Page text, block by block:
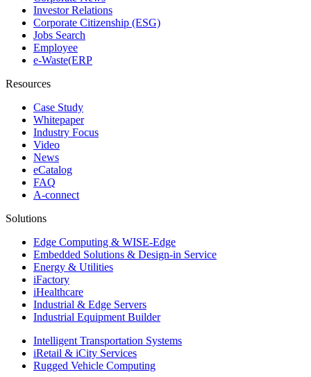
Investor Relations
Corporate Citizenship (ESG)
Jobs Search
Employee
e-Waste(ERP
Resources
Case Study
Whitepaper
Industry Focus
Video
News
eCatalog
FAQ
A-connect
Solutions
Edge Computing & WISE-Edge
Embedded Solutions & Design-in Service
Energy & Utilities
iFactory
iHealthcare
Industrial & Edge Servers
Industrial Equipment Builder
Intelligent Transportation Systems
iRetail & iCity Services
Rugged Vehicle Computing